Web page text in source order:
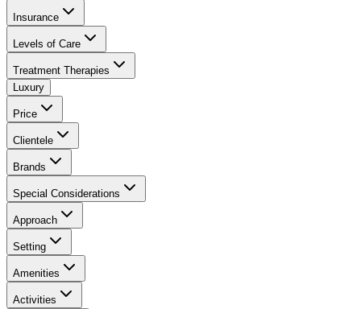
Insurance
Levels of Care
Treatment Therapies
Luxury
Price
Clientele
Brands
Special Considerations
Approach
Setting
Amenities
Activities